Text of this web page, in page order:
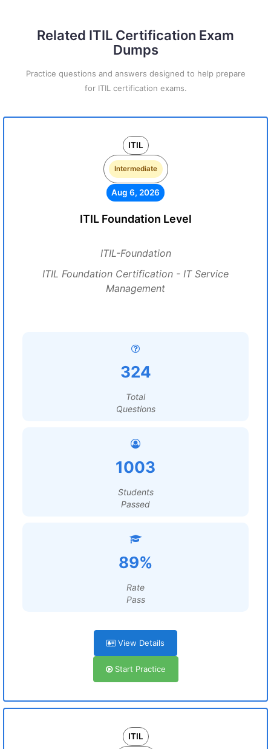
Related ITIL Certification Exam
Dumps
Practice questions and answers designed to help prepare
for ITIL certification exams.
ITIL
Intermediate
Aug 6, 2026
ITIL Foundation Level
ITIL-Foundation
ITIL Foundation Certification - IT Service
Management
324
Total
Questions
1003
Students
Passed
89%
Rate
Pass
View Details
Start Practice
ITIL